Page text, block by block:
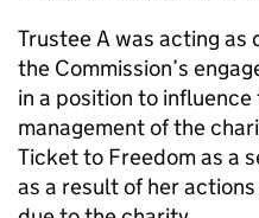
Trustee A was acting
the Commission’s
in a position to
management of the
Ticket to Freedom as a
as a result of her